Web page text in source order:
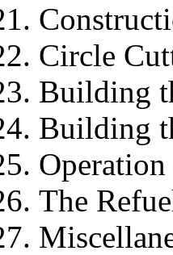
Circle
Building
Building
The